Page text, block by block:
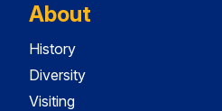
About
History
Diversity
Visiting